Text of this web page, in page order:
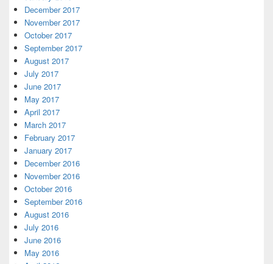
December 2017
November 2017
October 2017
September 2017
August 2017
July 2017
June 2017
May 2017
April 2017
March 2017
February 2017
January 2017
December 2016
November 2016
October 2016
September 2016
August 2016
July 2016
June 2016
May 2016